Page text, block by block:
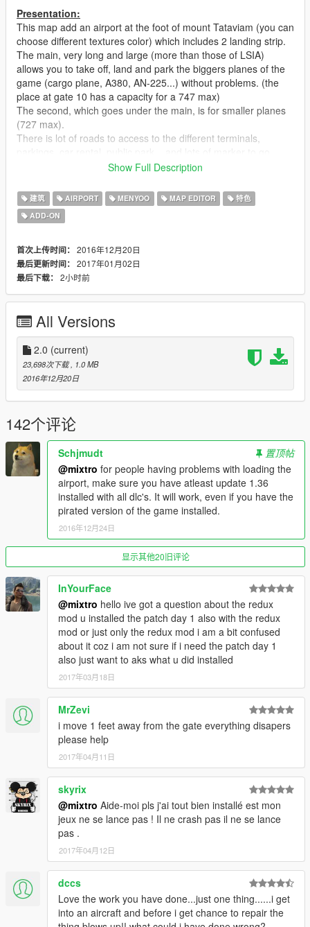
Presentation:
This map add an airport at the foot of mount Tataviam (you can
choose different textures color) which includes 2 landing strip.
The main, very long and large (more than those of LSIA)
allows you to take off, land and park the biggers planes of the
game (cargo plane, A380, AN-225...) without problems. (the
place at gate 10 has a capacity for a 747 max)
The second, which goes under the main, is for smaller planes
(727 max).
There is lot of roads to access to the different terminals,
quickly at the different gates, top of towers and Pegasus
I also had fun to place 15 jumps disguised as road work,
dumpster, stairs..
There is a strange bug with all the planes of the map spawn
with Menyoo. The engine doesn't start when you go inside. It is
not very annoying, just use a trainer to fix the plane and that's
good
The map cover a large area and i wanted to add a
maximum of details, so the game did not allow me to add peds
it makes the place a bit empty, i'm sorry for that... But i think
there is enought stuff to have fun, that's the most important
thing :)
The White textures version of the map is really too bright by
night.
Don't forget to change draw distance to 3000 in
mapeditor options !!
__________________________________________
Changelog:
- Now 60% of the building have collision
- Change the static plane sound for a less annoying
- Add a new bigger car park
- Add 4 islands around the airport
- Add security towers
- New fire station
- New public park area
- New grass textures
- New floor for main terminal entrance
- New sculptures textures
- Lot of minor stuffs
1.01:
- Change the main landing strip color of the black version which
was white instead of grey like in the screenshots
Stunt Jumps Presentation Vidéo
__________________________________________
Requirements:
ScriptHook V
ScriptHook V .NET
Menyoo PC
Map Editor
*Custom Props Add-On
*Redux mod(recommended but not required) for better
advertising etc.. (I've made the map with this one installed)
Show Full Description
建筑 AIRPORT MENYOO MAP EDITOR
特色
ADD-ON
首次上传时间： 2016年12月20日
最后更新时间： 2017年01月02日
最后下载： 2小时前
All Versions
2.0 (current)
23,698次下载, 1.0 MB
2016年12月20日
142个评论
Schjmudt
置顶帖
@mixtro for people having problems with loading the
airport, make sure you have atleast update 1.36
installed with all dlc's. It will work, even if you have the
pirated version of the game installed.
2016年12月24日
显示其他20旧评论
InYourFace
@mixtro hello ive got a question about the redux
mod u installed the patch day 1 also with the redux
mod or just only the redux mod i am a bit confused
about it coz i am not sure if i need the patch day 1
also just want to aks what u did installed
2017年03月18日
MrZevi
i move 1 feet away from the gate everything disapers
please help
2017年04月11日
skyrix
@mixtro Aide-moi pls j'ai tout bien installé est mon
jeux ne se lance pas ! Il ne crash pas il ne se lance
pas .
2017年04月12日
dccs
Love the work you have done...just one thing......i get
into an aircraft and before i get chance to repair the